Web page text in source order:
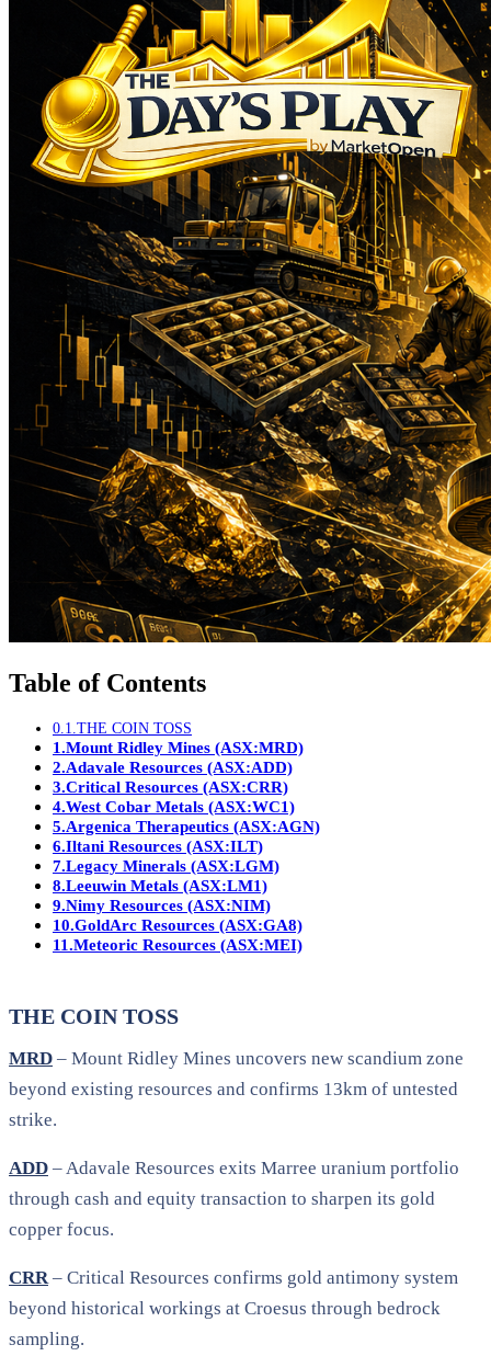
Table of Contents
0.1. THE COIN TOSS
1.Mount Ridley Mines (ASX:MRD)
2.Adavale Resources (ASX:ADD)
3.Critical Resources (ASX:CRR)
4.West Cobar Metals (ASX:WC1)
5.Argenica Therapeutics (ASX:AGN)
6.Iltani Resources (ASX:ILT)
7.Legacy Minerals (ASX:LGM)
8.Leeuwin Metals (ASX:LM1)
9.Nimy Resources (ASX:NIM)
10.GoldArc Resources (ASX:GA8)
11.Meteoric Resources (ASX:MEI)
THE COIN TOSS
MRD – Mount Ridley Mines uncovers new scandium zone
beyond existing resources and confirms 13km of untested
strike.
ADD – Adavale Resources exits Marree uranium portfolio
through cash and equity transaction to sharpen its gold
copper focus.
CRR – Critical Resources confirms gold antimony system
beyond historical workings at Croesus through bedrock
sampling.